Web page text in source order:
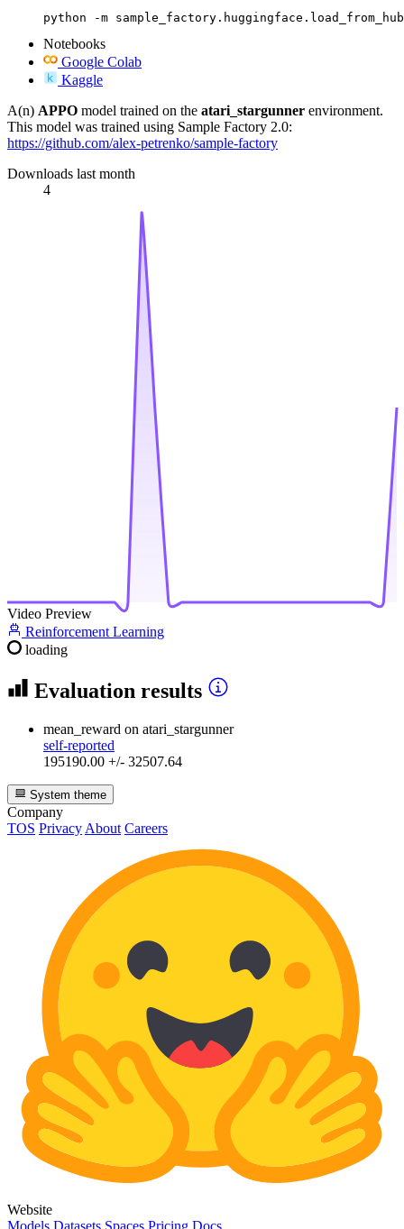
python -m
Notebooks
Google Colab
Kaggle
A(n) APPO model trained on the atari_stargunner environment.
This model was trained using Sample Factory 2.0:
https://github.com/alex-petrenko/sample-factory
Downloads last month
4
Video Preview
Reinforcement Learning
loading
Evaluation results
mean_reward on atari_stargunner
self-reported
195190.00 +/- 32507.64
System theme
Company
TOS PrivacyAbout Careers
Website
Models Datasets Spaces Pricing Docs